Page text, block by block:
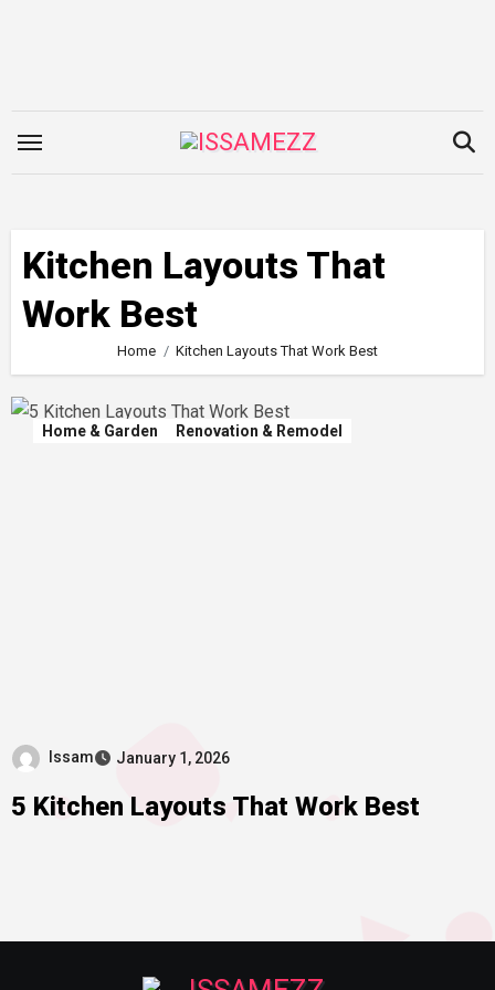
Kitchen Layouts That
Work Best
Home Kitchen Layouts That Work Best
Home & Garden Renovation & Remodel
Issam January 1, 2026
5 Kitchen Layouts That Work Best